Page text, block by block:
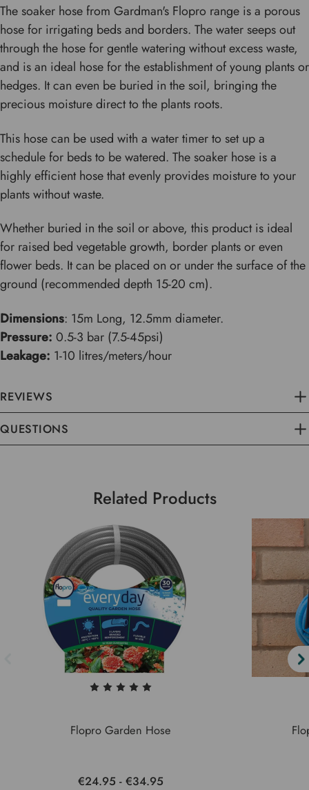
The soaker hose from Gardman's Flopro range is a porous
hose for irrigating beds and borders. The water seeps out
through the hose for gentle watering without excess waste,
and is an ideal hose for the establishment of young plants or
hedges. It can even be buried in the soil, bringing the
precious moisture direct to the plants roots.
This hose can be used with a water timer to set up a
schedule for beds to be watered. The soaker hose is a
highly efficient hose that evenly provides moisture to your
plants without waste.
Whether buried in the soil or above, this product is ideal
for raised bed vegetable growth, border plants or even
flower beds. It can be placed on or under the surface of the
ground (recommended depth 15-20 cm).
Dimensions: 15m Long, 12.5mm diameter.
Pressure: 0.5-3 bar (7.5-45psi)
Leakage: 1-10 litres/meters/hour
REVIEWS
QUESTIONS
Related Products
Flopro Garden Hose
€24.95 - €34.95